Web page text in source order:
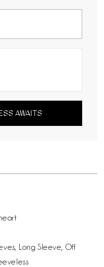
AWAITS
Long Sleeve, Off